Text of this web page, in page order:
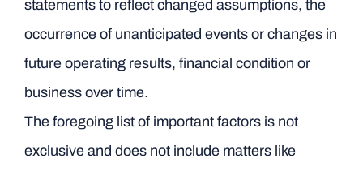
statements to reflect changed assumptions, the
occurrence of unanticipated events or changes in
future operating results, financial condition or
business over time.
The foregoing list of important factors is not
exclusive and does not include matters like